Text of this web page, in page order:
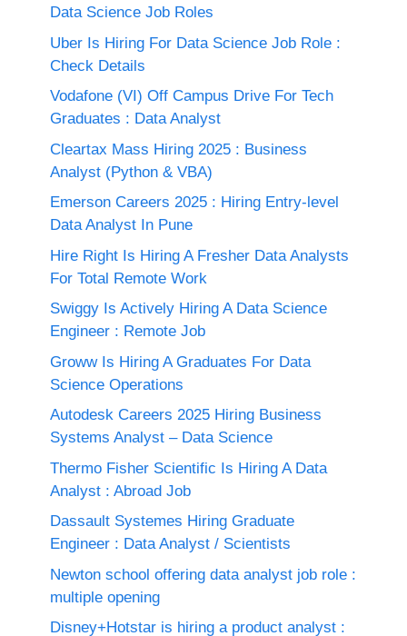
Data Science Job Roles
Uber Is Hiring For Data Science Job Role :
Check Details
Vodafone (VI) Off Campus Drive For Tech
Graduates : Data Analyst
Cleartax Mass Hiring 2025 : Business
Analyst (Python & VBA)
Emerson Careers 2025 : Hiring Entry-level
Data Analyst In Pune
Hire Right Is Hiring A Fresher Data Analysts
For Total Remote Work
Swiggy Is Actively Hiring A Data Science
Engineer : Remote Job
Groww Is Hiring A Graduates For Data
Science Operations
Autodesk Careers 2025 Hiring Business
Systems Analyst – Data Science
Thermo Fisher Scientific Is Hiring A Data
Analyst : Abroad Job
Dassault Systemes Hiring Graduate
Engineer : Data Analyst / Scientists
Newton school offering data analyst job role :
multiple opening
Disney+Hotstar is hiring a product analyst :